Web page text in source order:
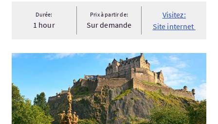
Durée:
1 hour
Prix à partir de:
Sur demande
Visitez:
Site internet
Visitez:Accessible Tours Edinburgh